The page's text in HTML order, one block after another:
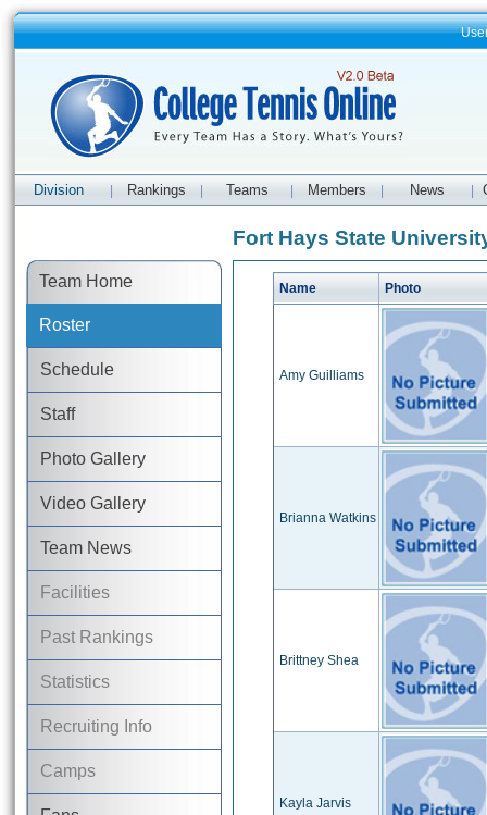
Division Rankings Teams Members News
Team Home
Roster
Schedule
Staff
Photo Gallery
Video Gallery
Team News
Facilities
Past Rankings
Statistics
Recruiting Info
Camps
Fort Hays State
Name Photo
Amy Guilliams
Brianna Watkins
Brittney Shea
Kayla Jarvis